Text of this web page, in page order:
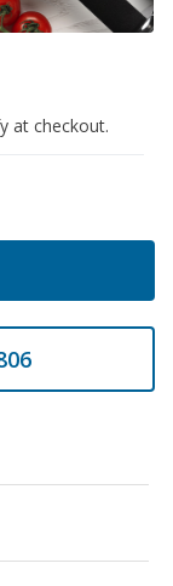
at checkout.